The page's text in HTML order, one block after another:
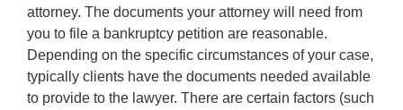
attorney. The documents your attorney will need from
you to file a bankruptcy petition are reasonable.
Depending on the specific circumstances of your case,
typically clients have the documents needed available
to provide to the lawyer. There are certain factors (such